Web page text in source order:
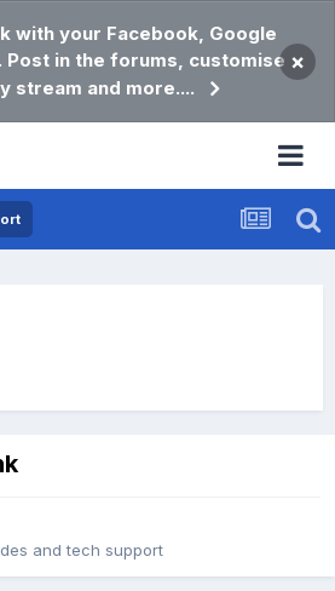
with your Facebook, Google
in the forums, customise
stream and more....
×
and tech support